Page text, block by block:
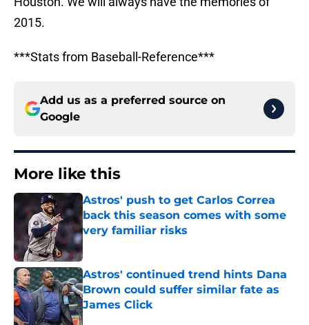
2015.
***Stats from Baseball-Reference***
Add us as a preferred source on
Google
More like this
Astros' push to get Carlos Correa
back this season comes with some
very familiar risks
Astros' continued trend hints Dana
Brown could suffer similar fate as
James Click
Published by on Invalid Date